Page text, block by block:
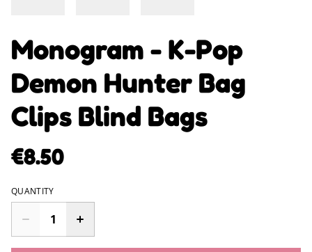
Monogram - K-Pop
Demon Hunter Bag
Clips Blind Bags
€8.50
QUANTITY